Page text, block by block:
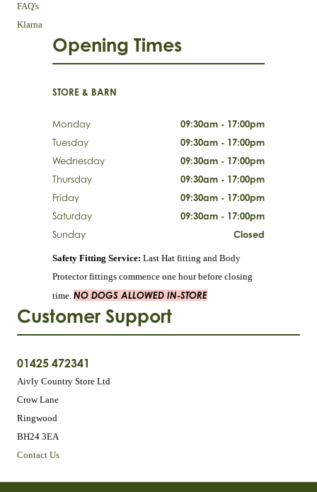
FAQ's
Klarna
Customer Support
01425 472341
Aivly Country Store Ltd
Crow Lane
Ringwood
BH24 3EA
Contact Us
Opening Times
STORE & BARN
Monday
09:30am - 17:00pm
Tuesday
09:30am - 17:00pm
Wednesday
09:30am - 17:00pm
Thursday
09:30am - 17:00pm
Friday
09:30am - 17:00pm
Saturday
09:30am - 17:00pm
Sunday
Closed
Safety Fitting Service: Last Hat fitting and Body
Protector fittings commence one hour before closing
time. NO DOGS ALLOWED IN-STORE